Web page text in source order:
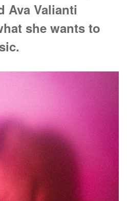
Ava Valianti
she wants to